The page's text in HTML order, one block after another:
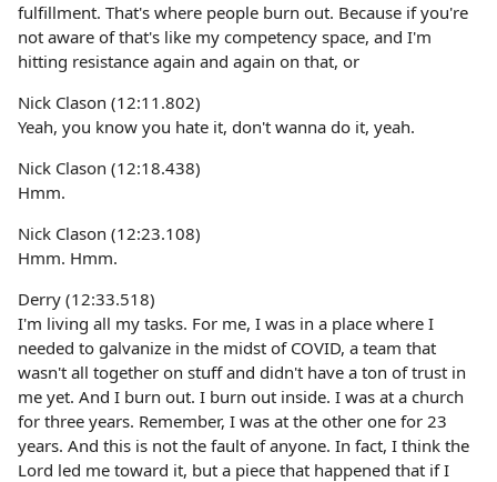
fulfillment. That's where people burn out. Because if you're
not aware of that's like my competency space, and I'm
hitting resistance again and again on that, or
Nick Clason (12:11.802)
Yeah, you know you hate it, don't wanna do it, yeah.
Nick Clason (12:18.438)
Hmm.
Nick Clason (12:23.108)
Hmm. Hmm.
Derry (12:33.518)
I'm living all my tasks. For me, I was in a place where I
needed to galvanize in the midst of COVID, a team that
wasn't all together on stuff and didn't have a ton of trust in
me yet. And I burn out. I burn out inside. I was at a church
for three years. Remember, I was at the other one for 23
years. And this is not the fault of anyone. In fact, I think the
Lord led me toward it, but a piece that happened that if I